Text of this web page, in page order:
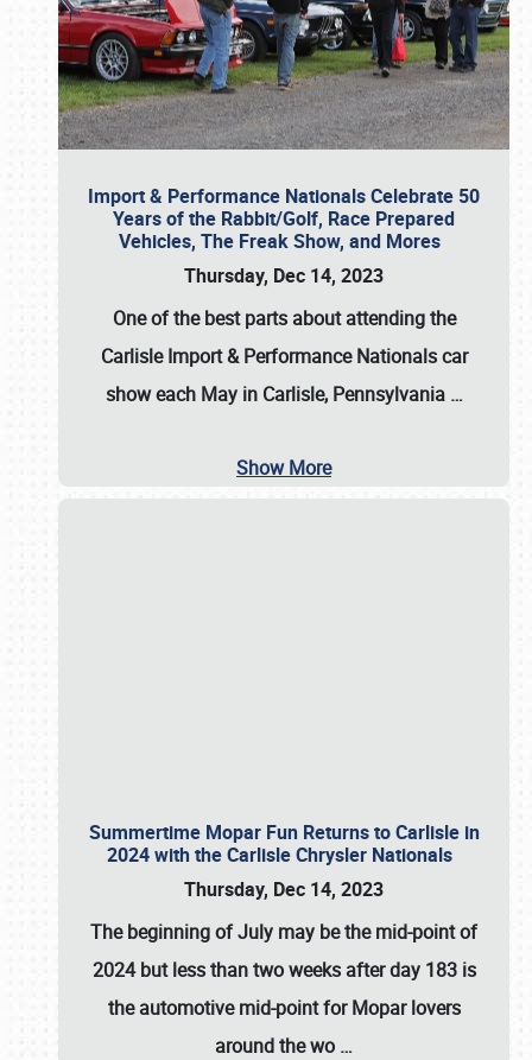
Import & Performance Nationals Celebrate 50
Years of the Rabbit/Golf, Race Prepared
Vehicles, The Freak Show, and Mores
Thursday, Dec 14, 2023
One of the best parts about attending the
Carlisle Import & Performance Nationals car
show each May in Carlisle, Pennsylvania …
Show More
Summertime Mopar Fun Returns to Carlisle in
2024 with the Carlisle Chrysler Nationals
Thursday, Dec 14, 2023
The beginning of July may be the mid-point of
2024 but less than two weeks after day 183 is
the automotive mid-point for Mopar lovers
around the wo …